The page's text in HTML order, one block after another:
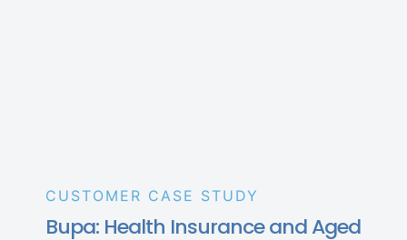
CUSTOMER CASE STUDY
Bupa: Health Insurance and Aged